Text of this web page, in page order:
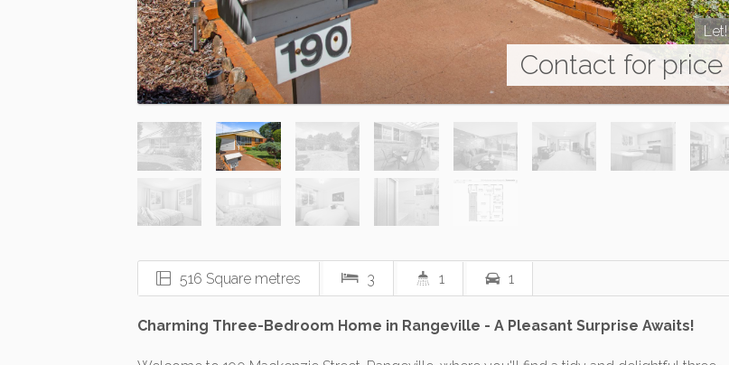
Let!
Contact for price
516 Square metres 3 1 1
Charming Three-Bedroom Home in Rangeville - A Pleasant Surprise Awaits!